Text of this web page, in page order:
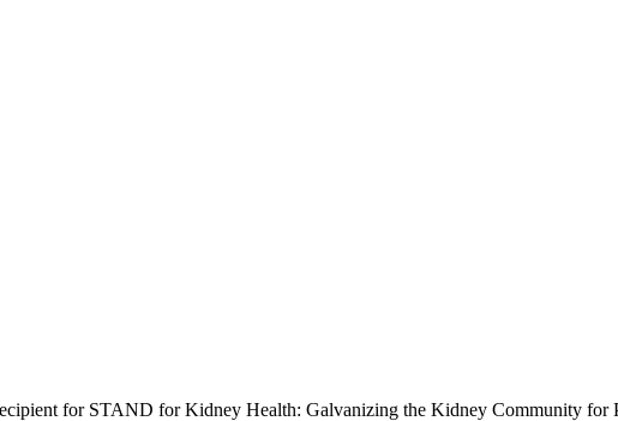
for STAND for Kidney Health: Galvanizing the Kidney Community for